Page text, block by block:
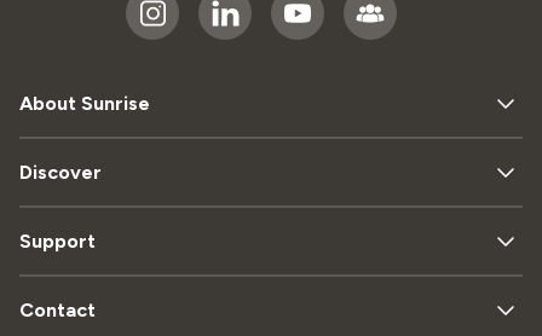
About Sunrise
Discover
Support
Contact